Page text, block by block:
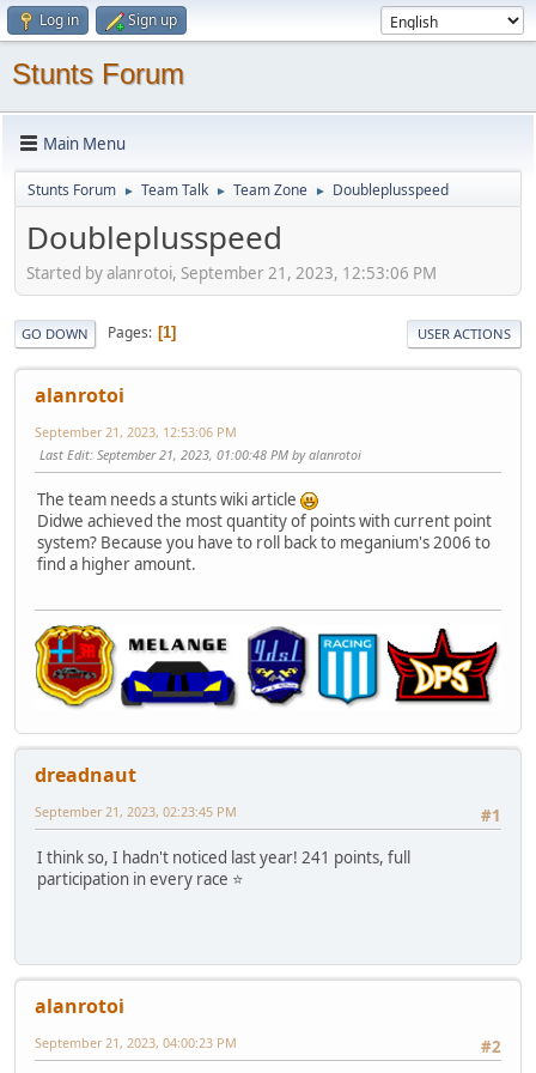
Log in Sign up
Stunts Forum
Main Menu
Stunts Forum ► Team Talk ► Team Zone ► Doubleplusspeed
Doubleplusspeed
Started by alanrotoi, September 21, 2023, 12:53:06 PM
GO DOWN Pages 1 USER ACTIONS
alanrotoi
September 21, 2023, 12:53:06 PM
Last Edit: September 21, 2023, 01:00:48 PM by alanrotoi
The team needs a stunts wiki article
Didwe achieved the most quantity of points with current point
system? Because you have to roll back to meganium's 2006 to
find a higher amount.
dreadnaut
#1
September 21, 2023, 02:23:45 PM
I think so, I hadn't noticed last year! 241 points, full
participation in every race ⭐
alanrotoi
#2
September 21, 2023, 04:00:23 PM